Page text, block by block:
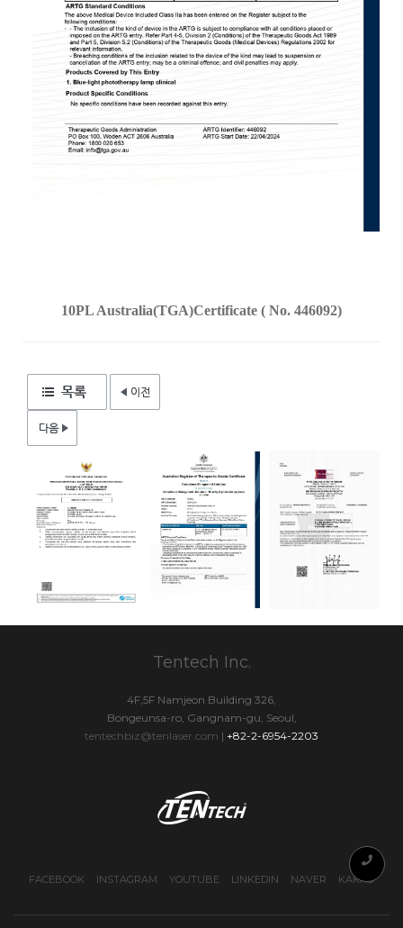
10PL Australia(TGA)Certificate ( No. 446092)
Tentech Inc.
4F,5F Namjeon Building 326,
Bongeunsa-ro, Gangnam-gu, Seoul,
tentechbiz@tenlaser.com | +82-2-6954-2203
FACEBOOK INSTAGRAM YOUTUBE LINKEDIN NAVER KAKAO